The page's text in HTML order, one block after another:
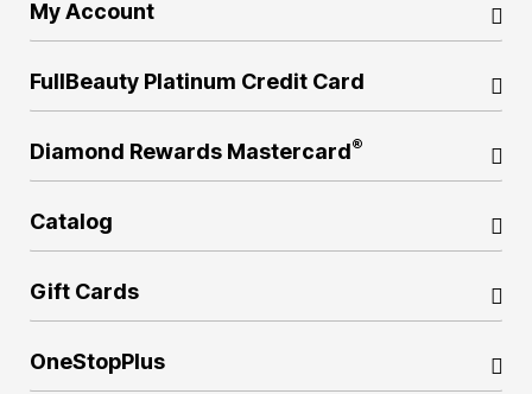
My Account
FullBeauty Platinum Credit Card
Diamond Rewards Mastercard®
Catalog
Gift Cards
OneStopPlus